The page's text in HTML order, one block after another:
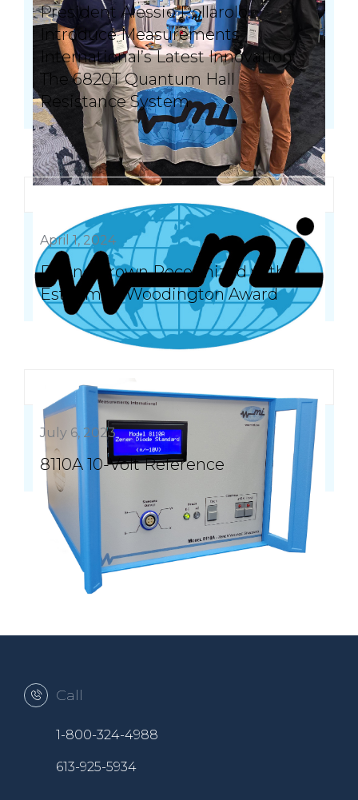
President Alessio Pollarolo
Introduce Measurements
International’s Latest Innovation:
The 6820T Quantum Hall
Resistance System
April 1, 2024
Duane Brown Recognized with
Esteemed Woodington Award
July 6, 2023
8110A 10-Volt Reference
Call
1-800-324-4988
613-925-5934